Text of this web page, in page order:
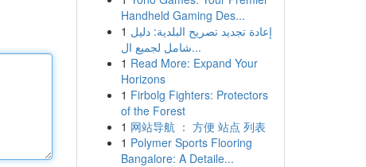
Handheld Gaming Des...
1 إعادة تجديد تصريح البلدية: دليل
شامل لجميع ال...
1 Read More: Expand Your
Horizons
1 Firbolg Fighters: Protectors
of the Forest
1 网站导航 ： 方便 站点 列表
1 Polymer Sports Flooring
Bangalore: A Detaile...